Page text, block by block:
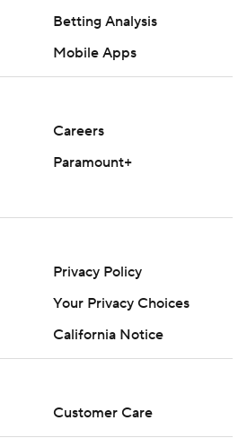
Betting Analysis
Mobile Apps
Careers
Paramount+
Privacy Policy
Your Privacy Choices
California Notice
Customer Care